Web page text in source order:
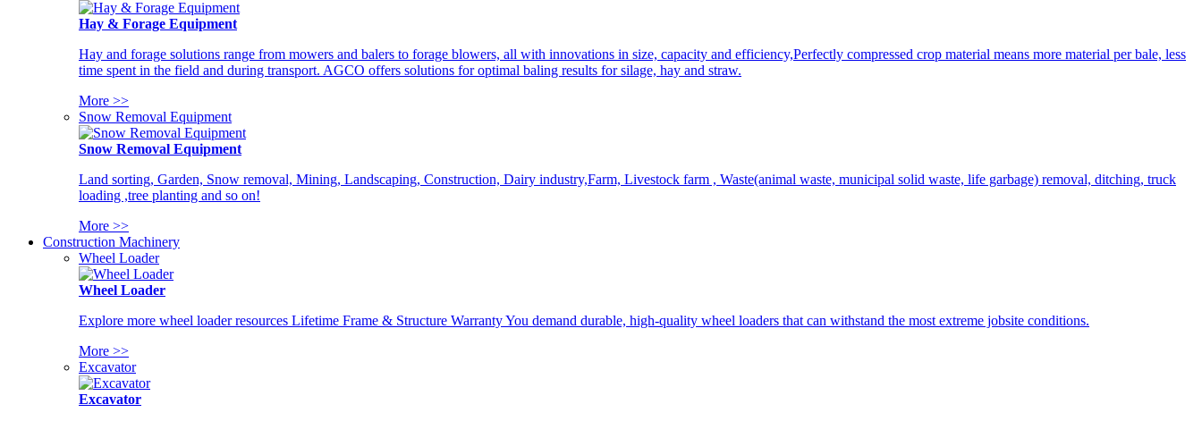
Hay & Forage Equipment
Hay and forage solutions range from mowers and balers to forage blowers, all with innovations in size, capacity and efficiency,Perfectly compressed crop material means more material per bale, less
time spent in the field and during transport. AGCO offers solutions for optimal baling results for silage, hay and straw.
More >>
Snow Removal Equipment
Snow Removal Equipment
Land sorting, Garden, Snow removal, Mining, Landscaping, Construction, Dairy industry,Farm, Livestock farm , Waste(animal waste, municipal solid waste, life garbage) removal, ditching, truck
loading ,tree planting and so on!
More >>
Construction Machinery
Wheel Loader
Wheel Loader
Explore more wheel loader resources Lifetime Frame & Structure Warranty You demand durable, high-quality wheel loaders that can withstand the most extreme jobsite conditions.
More >>
Excavator
Excavator